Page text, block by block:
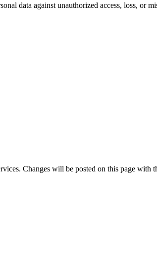
data against unauthorized access, loss, or
Changes will be posted on this page with